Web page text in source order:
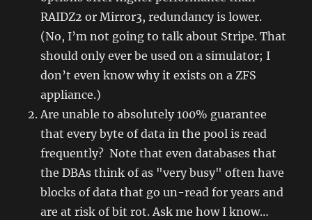
RAIDZ2 or Mirror3, redundancy is lower.
(No, I’m not going to talk about Stripe. That
should only ever be used on a simulator; I
don’t even know why it exists on a ZFS
appliance.)
Are unable to absolutely 100% guarantee
that every byte of data in the pool is read
frequently? Note that even databases that
the DBAs think of as "very busy" often have
blocks of data that go un-read for years and
are at risk of bit rot. Ask me how I know…